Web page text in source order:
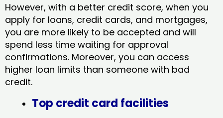
However, with a better credit score, when you
apply for loans, credit cards, and mortgages,
you are more likely to be accepted and will
spend less time waiting for approval
confirmations. Moreover, you can access
higher loan limits than someone with bad
credit.
Top credit card facilities